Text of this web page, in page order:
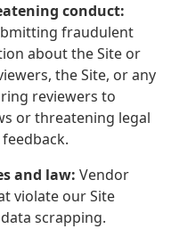
conduct:
fraudulent
about the Site or
the Site, or any
reviewers to
or threatening legal
and law: Vendor
violate our Site
scrapping.